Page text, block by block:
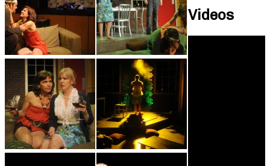
Videos